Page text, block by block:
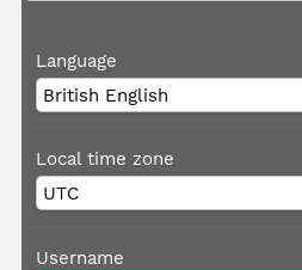
Language
Local time zone
Username